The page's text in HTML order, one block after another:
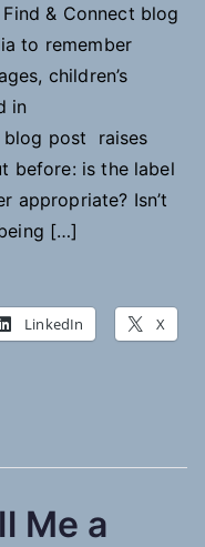
& Connect blog
to remember
children’s
in
blog post raises
before: is the label
appropriate? Isn’t
[…]
LinkedIn X
Me a